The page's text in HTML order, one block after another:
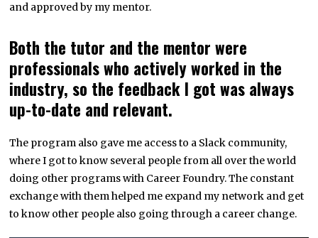
and approved by my mentor.
Both the tutor and the mentor were
professionals who actively worked in the
industry, so the feedback I got was always
up-to-date and relevant.
The program also gave me access to a Slack community,
where I got to know several people from all over the world
doing other programs with Career Foundry. The constant
exchange with them helped me expand my network and get
to know other people also going through a career change.